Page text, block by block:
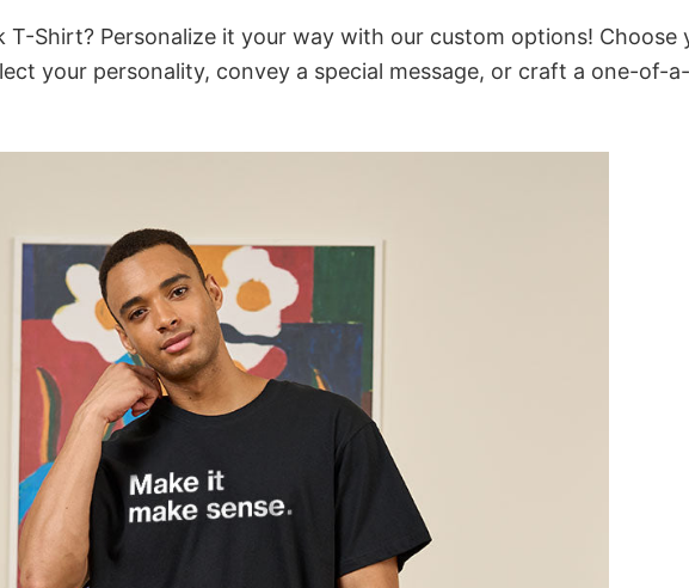
T-Shirt? Personalize it your way with our custom options! Choose
your personality, convey a special message, or craft a one-of-